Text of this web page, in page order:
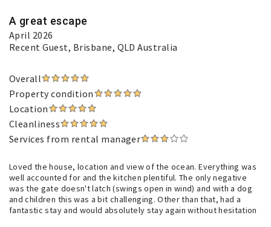
A great escape
April 2026
Recent Guest, Brisbane, QLD Australia
Overall
Property condition
Location
Cleanliness
Services from rental manager
Loved the house, location and view of the ocean. Everything was
well accounted for and the kitchen plentiful. The only negative
was the gate doesn't latch (swings open in wind) and with a dog
and children this was a bit challenging. Other than that, had a
fantastic stay and would absolutely stay again without hesitation